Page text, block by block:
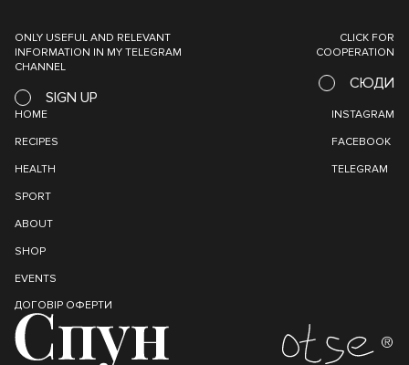
ONLY USEFUL AND RELEVANT
INFORMATION IN MY TELEGRAM
CHANNEL
SIGN UP
CLICK FOR
COOPERATION
СЮДИ
HOME
RECIPES
HEALTH
SPORT
ABOUT
SHOP
EVENTS
ДОГОВІР ОФЕРТИ
INSTAGRAM
FACEBOOK
TELEGRAM